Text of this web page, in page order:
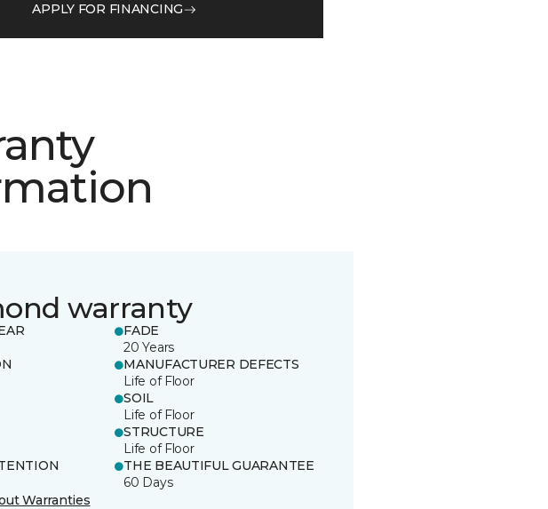
APPLY FOR FINANCING
warranty
FADE
20 Years
MANUFACTURER DEFECTS
Life of Floor
SOIL
Life of Floor
STRUCTURE
Life of Floor
THE BEAUTIFUL GUARANTEE
60 Days
Warranties